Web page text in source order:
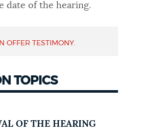
date of the hearing.
OFFER TESTIMONY.
TOPICS
OF THE HEARING